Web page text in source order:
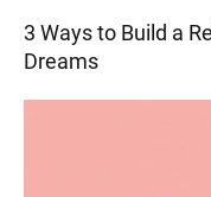
3 Ways to Build a
Dreams